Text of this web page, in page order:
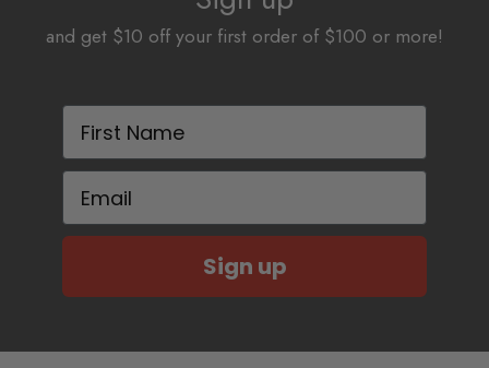
and get $10 off your first order of $100 or more!
First Name
Email
Sign up